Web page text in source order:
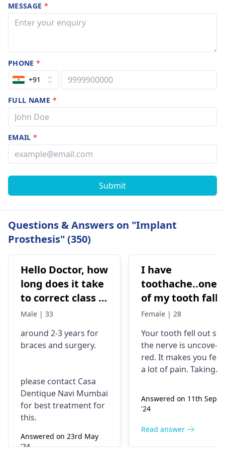
MESSAGE *
PHONE*
+91
FULL NAME *
EMAIL*
Submit
Questions & Answers on "Implant
Prosthesis" (350)
Hello Doctor, how
long does it take
to correct class 3
malocclusion,
surgery?
Male | 33
around 2-3 years for
braces and surgery.
please contact Casa
Dentique Navi Mumbai
for best treatment for
this.
Answered on 23rd May
'24
I have
toothache..one
of my tooth falls
out..so that pain
morning..can i
take combiflam
Female | 28
Your tooth fe­ll out so
the nerve is uncove­
red. It makes you fee­l
a lot of pain. Taking
the pain go away for
little while­. But you
right away. The
Answered on 11th Sept
'24
Read answer